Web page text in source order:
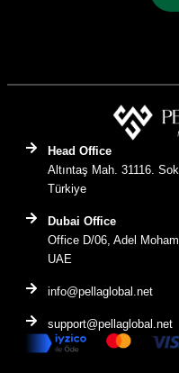
Head Office
Altıntaş Mah. 31116.
Türkiye
Dubai Office
Office D/06, Adel
UAE
info@pellaglobal.net
support@pellaglobal.net